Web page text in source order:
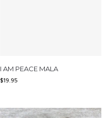
I AM PEACE MALA
$19.95